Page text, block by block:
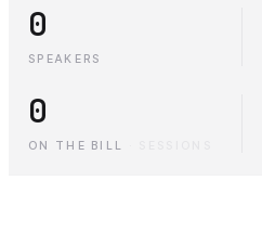
0
SPEAKERS
0
ON THE BILL